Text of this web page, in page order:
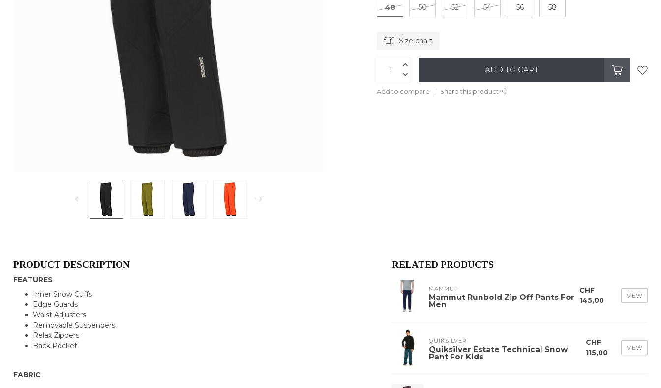
48 50 52 54 56 58
Size chart
ADD TO CART
Add to compare Share this product
PRODUCT DESCRIPTION
FEATURES
Inner Snow Cuffs
Edge Guards
Waist Adjusters
Removable Suspenders
Relax Zippers
Back Pocket
FABRIC
RELATED PRODUCTS
MAMMUT
Mammut Runbold Zip Off Pants For
Men
CHF
145,00
VIEW
QUIKSILVER
Quiksilver Estate Technical Snow
Pant For Kids
CHF
115,00
VIEW